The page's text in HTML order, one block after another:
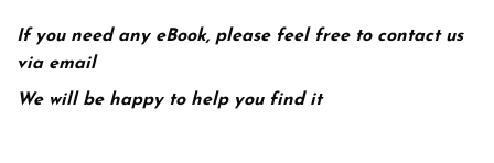
If you need any eBook, please feel free to contact us
via email
We will be happy to help you find it